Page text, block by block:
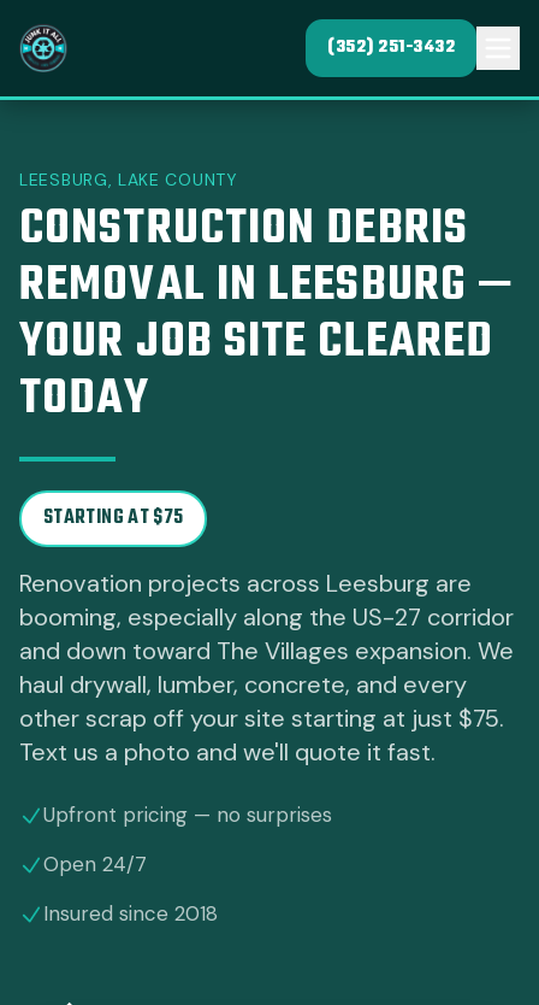
(352) 251-3432
LEESBURG, LAKE COUNTY
CONSTRUCTION DEBRIS
REMOVAL IN LEESBURG —
YOUR JOB SITE CLEARED
TODAY
STARTING AT $75
Renovation projects across Leesburg are
booming, especially along the US-27 corridor
and down toward The Villages expansion. We
haul drywall, lumber, concrete, and every
other scrap off your site starting at just $75.
Text us a photo and we'll quote it fast.
Upfront pricing — no surprises
Open 24/7
Insured since 2018